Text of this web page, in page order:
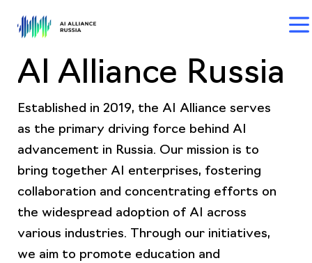
AI Alliance Russia
Established in 2019, the AI Alliance serves
as the primary driving force behind AI
advancement in Russia. Our mission is to
bring together AI enterprises, fostering
collaboration and concentrating efforts on
the widespread adoption of AI across
various industries. Through our initiatives,
we aim to promote education and